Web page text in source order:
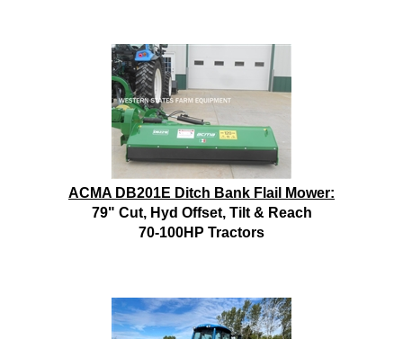
ACMA DB201E Ditch Bank Flail Mower:
79" Cut, Hyd Offset, Tilt & Reach
70-100HP Tractors